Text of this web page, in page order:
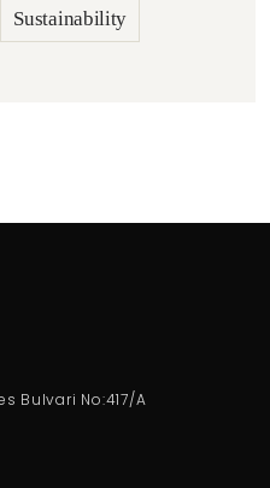
Sustainability
Bulvari No:417/A